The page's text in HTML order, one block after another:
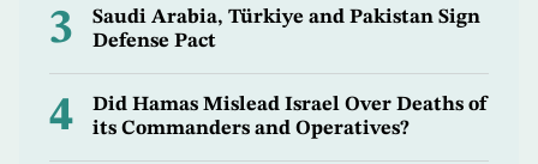
3
Saudi Arabia, Türkiye and Pakistan Sign
Defense Pact
4
Did Hamas Mislead Israel Over Deaths of
its Commanders and Operatives?